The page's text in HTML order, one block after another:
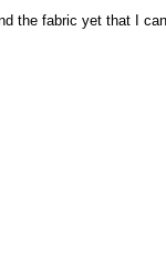
the fabric yet that I